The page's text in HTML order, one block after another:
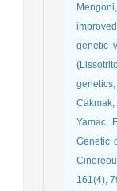
genetic
Yamac,
Genetic
161(4),